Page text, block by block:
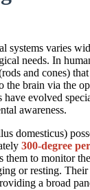
systems varies
needs. In
and cones)
the brain via the
evolved
awareness.
domesticus)
300-degree
them to monitor
or resting. Their
a broad